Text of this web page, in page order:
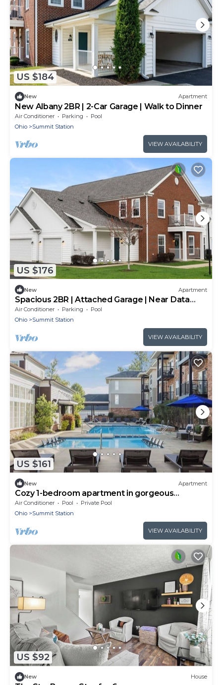
US $184
New Apartment
New Albany 2BR | 2-Car Garage | Walk to Dinner
Air Conditioner Parking
Pool
Ohio
Summit Station
VIEW AVAILABILITY
US $176
New Apartment
Spacious 2BR | Attached Garage | Near Data
Centers
Air Conditioner Parking
Pool
Ohio
Summit Station
VIEW AVAILABILITY
US $161
New Apartment
Cozy 1-bedroom apartment in gorgeous
Columbus with AC and gym
Air Conditioner Pool
Private Pool
Ohio
Summit Station
VIEW AVAILABILITY
US $92
New House